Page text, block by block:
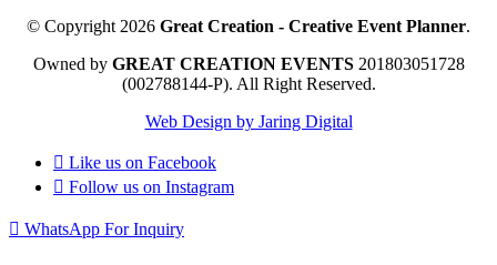
© Copyright 2026 Great Creation - Creative Event Planner.
Owned by GREAT CREATION EVENTS201803051728
(002788144-P). All Right Reserved.
Web Design by Jaring Digital
Like us on Facebook
Follow us on Instagram
WhatsApp For Inquiry